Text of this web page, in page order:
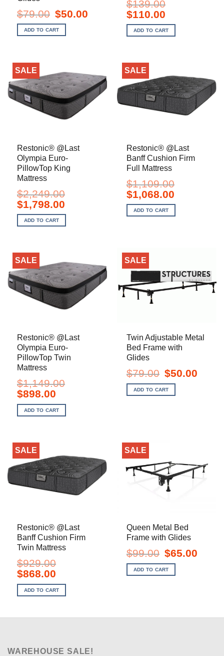
$79.00 Original
price
was:
$79.00.
$50.00
ADD TO CART
$139.00
Original
price
was:
$139.00.
$110.00Current
is:
$110.00.
ADD TO CART
SALE
Restonic® @Last
Olympia Euro-
PillowTop King
Mattress
$2,249.00
Original
price
was:
$2,249.00.
$1,798.00Current
$1,798.00.
ADD TO CART
SALE
Restonic® @Last
Banff Cushion Firm
Full Mattress
$1,109.00
Original
price
was:
$1,109.00.
$1,068.00Current
$1,068.00.
ADD TO CART
SALE
Restonic® @Last
Olympia Euro-
PillowTop Twin
Mattress
$1,149.00
Original
price
was:
$1,149.00.
$898.00Current
is:
$898.00.
ADD TO CART
SALE
Twin Adjustable Metal
Bed Frame with
Glides
$79.00 Original
price
was:
$79.00.
$50.00
ADD TO CART
SALE
Restonic® @Last
Banff Cushion Firm
Twin Mattress
$929.00
Original
price
was:
$929.00.
$868.00Current
is:
$868.00.
ADD TO CART
SALE
Queen Metal Bed
Frame with Glides
$99.00 Original
price
was:
$99.00.
$65.00
ADD TO CART
WAREHOUSE SALE!